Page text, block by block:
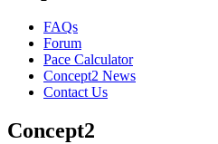
FAQs
Forum
Pace Calculator
Concept2 News
Contact Us
Concept2